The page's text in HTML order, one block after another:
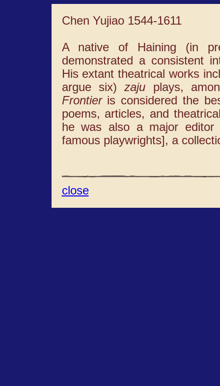
Chen Yujiao 1544-1611
A native of Haining (in
demonstrated a consistent
His extant theatrical works
argue six)zaju plays,
Frontieris considered the
poems, articles, and
he was also a major
famous playwrights], a
close